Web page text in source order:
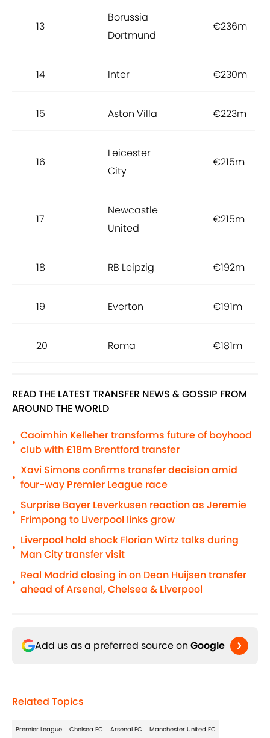
13
Borussia
Dortmund
€236m
14 Inter €230m
15 Aston Villa €223m
16
Leicester
City
€215m
17
Newcastle
United
€215m
18 RB Leipzig €192m
19 Everton €191m
20 Roma €181m
READ THE LATEST TRANSFER NEWS & GOSSIP FROM
AROUND THE WORLD
•
Caoimhin Kelleher transforms future of boyhood
club with £18m Brentford transfer
•
Xavi Simons confirms transfer decision amid
four-way Premier League race
•
Surprise Bayer Leverkusen reaction as Jeremie
Frimpong to Liverpool links grow
•
Liverpool hold shock Florian Wirtz talks during
Man City transfer visit
•
Real Madrid closing in on Dean Huijsen transfer
ahead of Arsenal, Chelsea & Liverpool
Add us as a preferred source on Google
Related Topics
Premier League Chelsea FC Arsenal FC Manchester United FC